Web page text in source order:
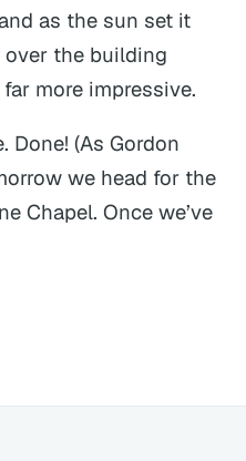
as the sun set it
the building
more impressive.
Done! (As Gordon
we head for the
Chapel. Once we’ve